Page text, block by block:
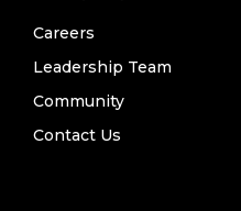
Careers
Leadership Team
Community
Contact Us